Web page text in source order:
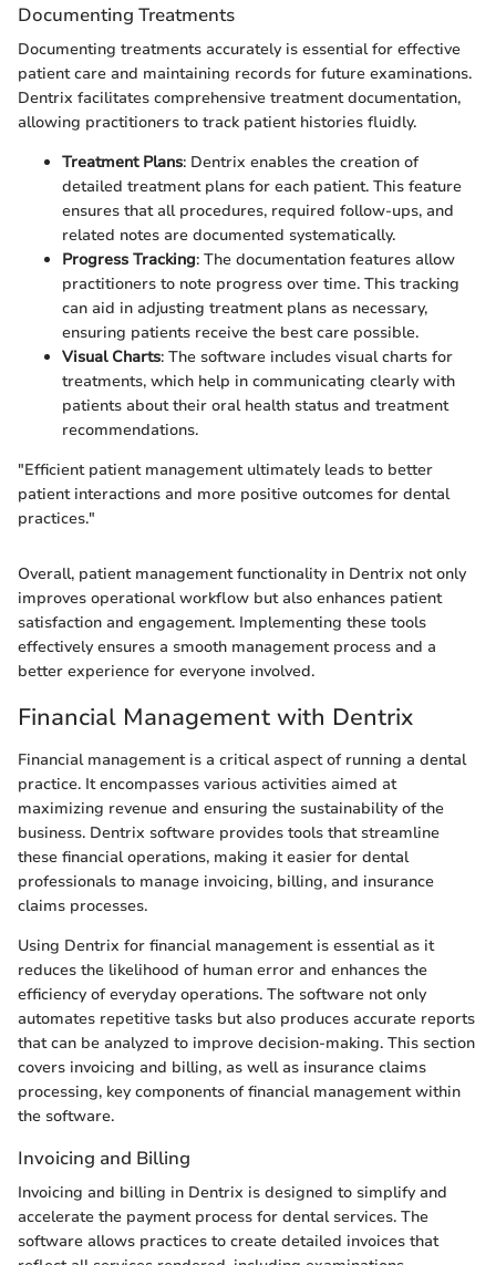
Documenting Treatments
Documenting treatments accurately is essential for effective
patient care and maintaining records for future examinations.
Dentrix facilitates comprehensive treatment documentation,
allowing practitioners to track patient histories fluidly.
Treatment Plans: Dentrix enables the creation of
detailed treatment plans for each patient. This feature
ensures that all procedures, required follow-ups, and
related notes are documented systematically.
Progress Tracking: The documentation features allow
practitioners to note progress over time. This tracking
can aid in adjusting treatment plans as necessary,
ensuring patients receive the best care possible.
Visual Charts: The software includes visual charts for
treatments, which help in communicating clearly with
patients about their oral health status and treatment
recommendations.
"Efficient patient management ultimately leads to better
patient interactions and more positive outcomes for dental
practices."
Overall, patient management functionality in Dentrix not only
improves operational workflow but also enhances patient
satisfaction and engagement. Implementing these tools
effectively ensures a smooth management process and a
better experience for everyone involved.
Financial Management with Dentrix
Financial management is a critical aspect of running a dental
practice. It encompasses various activities aimed at
maximizing revenue and ensuring the sustainability of the
business. Dentrix software provides tools that streamline
these financial operations, making it easier for dental
professionals to manage invoicing, billing, and insurance
claims processes.
Using Dentrix for financial management is essential as it
reduces the likelihood of human error and enhances the
efficiency of everyday operations. The software not only
automates repetitive tasks but also produces accurate reports
that can be analyzed to improve decision-making. This section
covers invoicing and billing, as well as insurance claims
processing, key components of financial management within
the software.
Invoicing and Billing
Invoicing and billing in Dentrix is designed to simplify and
accelerate the payment process for dental services. The
software allows practices to create detailed invoices that